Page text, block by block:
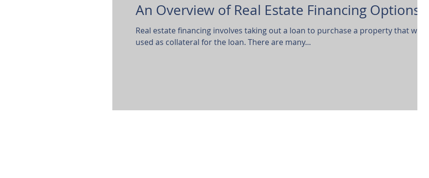
An Overview of Real Estate Financing Options
Real estate financing involves taking out a loan to purchase a property that will be
used as collateral for the loan. There are many...